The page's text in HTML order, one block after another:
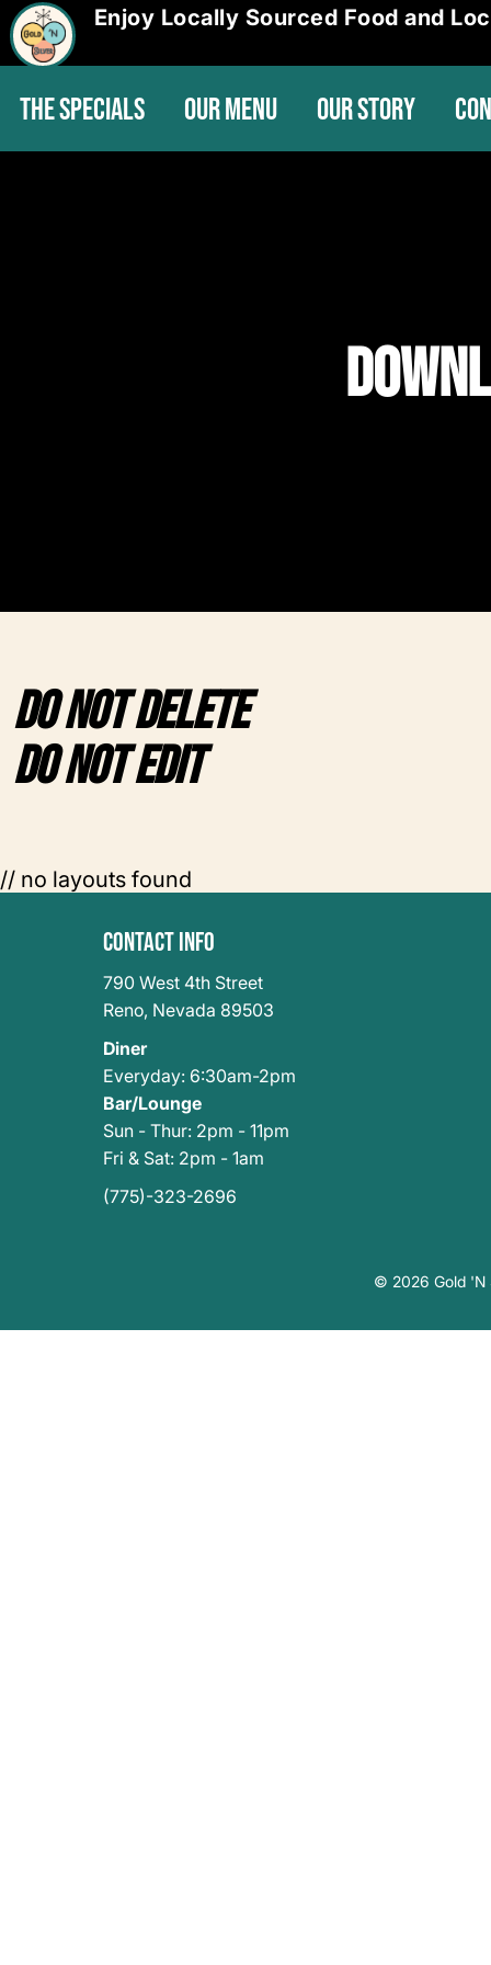
Enjoy Locally Sourced Food and
THE SPECIALS OUR MENU OUR STORY
DO NOT DELETE
DO NOT EDIT
// no layouts found
Contact Info
790 West 4th Street
Reno, Nevada 89503
Diner
Everyday: 6:30am-2pm
Bar/Lounge
Sun - Thur: 2pm - 11pm
Fri & Sat: 2pm - 1am
(775)-323-2696
© 2026 Gold 'N